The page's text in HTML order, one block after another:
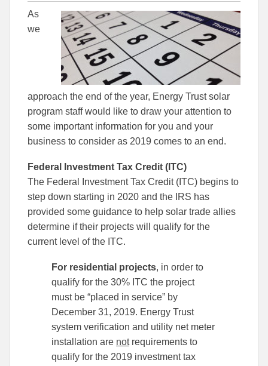
this
article
to
Facebook
As
we
approach the end of the year, Energy Trust solar
program staff would like to draw your attention to
some important information for you and your
business to consider as 2019 comes to an end.
Federal Investment Tax Credit (ITC)
The Federal Investment Tax Credit (ITC) begins to
step down starting in 2020 and the IRS has
provided some guidance to help solar trade allies
determine if their projects will qualify for the
current level of the ITC.
For residential projects, in order to
qualify for the 30% ITC the project
must be “placed in service” by
December 31, 2019. Energy Trust
system verification and utility net meter
installation are notrequirements to
qualify for the 2019 investment tax